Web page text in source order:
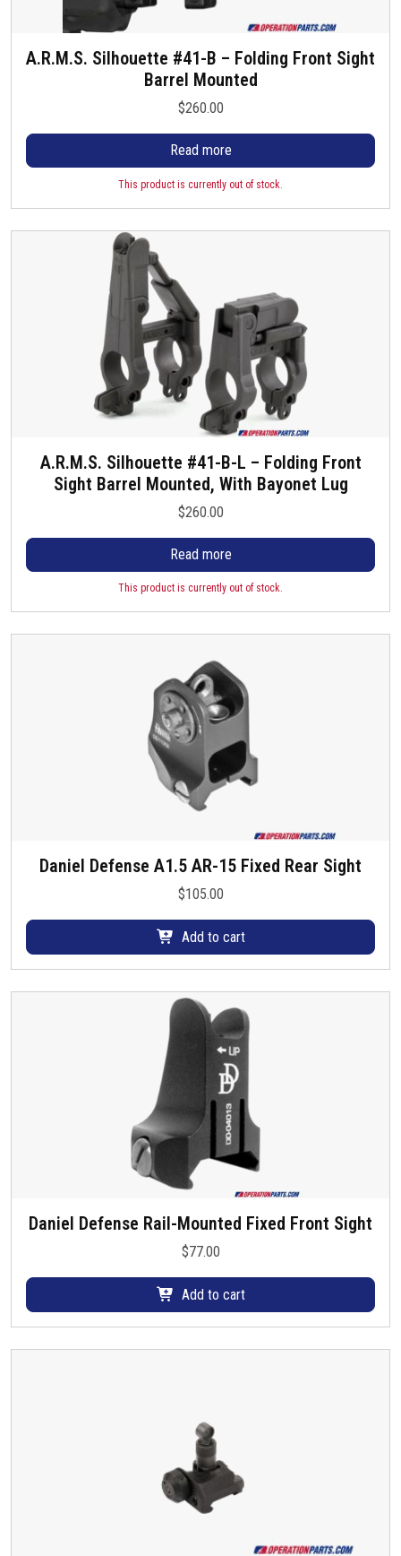
A.R.M.S. Silhouette #41-B – Folding Front Sight
Barrel Mounted
$260.00
Read more
This product is currently out of stock.
A.R.M.S. Silhouette #41-B-L – Folding Front
Sight Barrel Mounted, With Bayonet Lug
$260.00
Read more
This product is currently out of stock.
Daniel Defense A1.5 AR-15 Fixed Rear Sight
$105.00
Add to cart
Daniel Defense Rail-Mounted Fixed Front Sight
$77.00
Add to cart